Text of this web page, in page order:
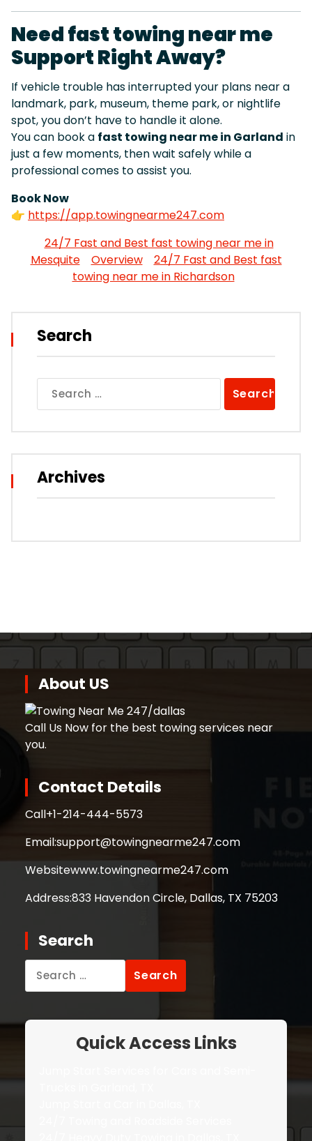
Need fast towing near me
Support Right Away?
If vehicle trouble has interrupted your plans near a
landmark, park, museum, theme park, or nightlife
spot, you don’t have to handle it alone.
You can book a fast towing near me in Garland in
just a few moments, then wait safely while a
professional comes to assist you.
Book Now
👉 https://app.towingnearme247.com
24/7 Fast and Best fast towing near me in
Mesquite
Overview
24/7 Fast and Best fast
towing near me in Richardson
Search
for:
Archives
About US
Call Us Now for the best towing services near
you.
Contact Details
Call+1-214-444-5573
Email:support@towingnearme247.com
Websitewww.towingnearme247.com
Address:833 Havendon Circle, Dallas, TX 75203
Search
Search
for:
Quick Access Links